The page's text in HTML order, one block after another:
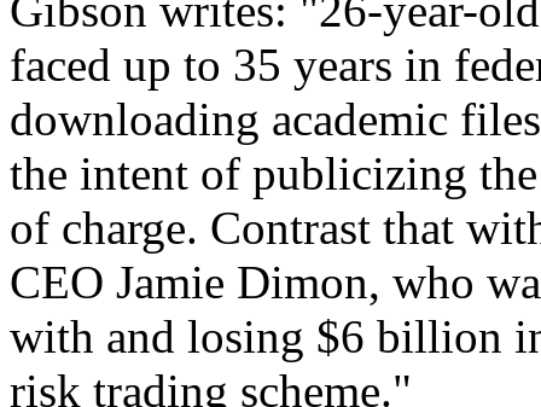
faced up to 35 years in
downloading academic
the intent of publicizing
of charge. Contrast that
CEO Jamie Dimon, who
with and losing $6 billion
risk trading scheme."